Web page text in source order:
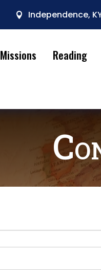
 Independence,
Missions Reading